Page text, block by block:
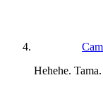
Hehehe.